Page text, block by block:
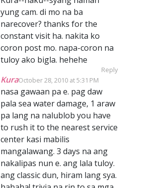
yung cam. di mo na ba
narecover? thanks for the
constant visit ha. nakita ko
coron post mo. napa-coron na
tuloy ako bigla. hehehe
Reply
KuraOctober 28, 2010 at 5:31 PM
nasa gawaan pa e. pag daw
pala sea water damage, 1 araw
pa lang na nalublob you have
to rush it to the nearest service
center kasi mabilis
mangalawang. 3 days na ang
nakalipas nun e. ang lala tuloy.
ang classic dun, hiram lang sya.